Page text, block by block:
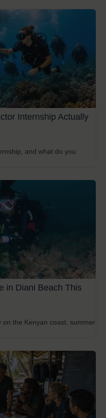
Internship Actually
and what do you
in Diani Beach This
on the Kenyan coast, summer